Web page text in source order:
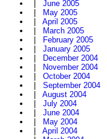
June 2005
May 2005
April 2005
March 2005
February 2005
January 2005
December 2004
November 2004
October 2004
September 2004
August 2004
July 2004
June 2004
May 2004
April 2004